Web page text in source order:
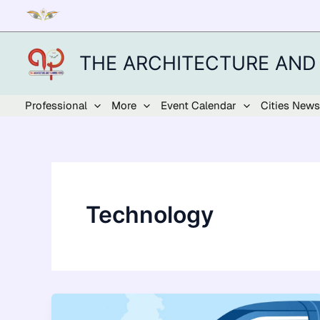
content
THE ARCHITECTURE
Professional More Event Calendar Cities News
Technology